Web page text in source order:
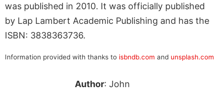
was published in 2010. It was officially published
by Lap Lambert Academic Publishing and has the
ISBN: 3838363736.
Information provided with thanks to isbndb.com and unsplash.com
Author: John